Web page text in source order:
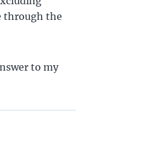
through the
to my